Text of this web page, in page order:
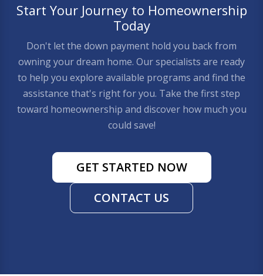
Start Your Journey to Homeownership
Today
Don't let the down payment hold you back from
owning your dream home. Our specialists are ready
to help you explore available programs and find the
assistance that's right for you. Take the first step
toward homeownership and discover how much you
could save!
GET STARTED NOW
CONTACT US